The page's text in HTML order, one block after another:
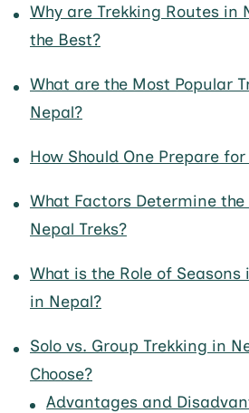
Why are Trekking Routes in
the Best?
What are the Most Popular
Nepal?
How Should One Prepare
What Factors Determine
Nepal Treks?
What is the Role of
in Nepal?
Solo vs. Group Trekking in
Choose?
Advantages and